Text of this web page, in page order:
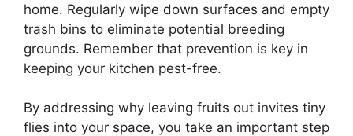
home. Regularly wipe down surfaces and empty
trash bins to eliminate potential breeding
grounds. Remember that prevention is key in
keeping your kitchen pest-free.
By addressing why leaving fruits out invites tiny
flies into your space, you take an important step